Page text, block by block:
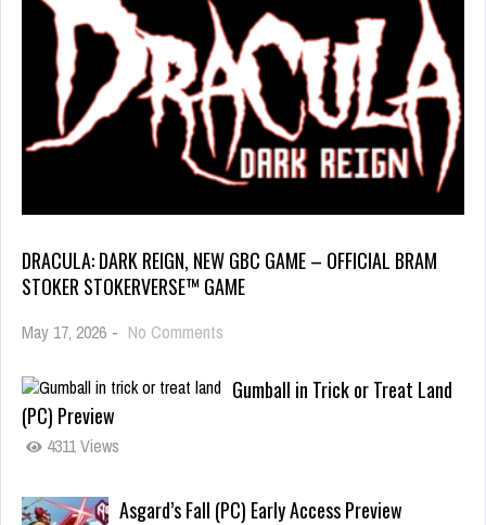
DRACULA: DARK REIGN, NEW GBC GAME – OFFICIAL BRAM
STOKER STOKERVERSE™ GAME
May 17, 2026 - No Comments
Gumball in Trick or Treat Land
(PC) Preview
4311 Views
Asgard’s Fall (PC) Early Access Preview